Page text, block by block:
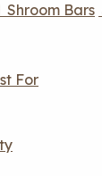
Shroom Bars
For